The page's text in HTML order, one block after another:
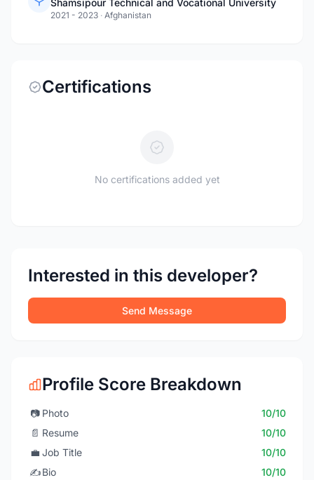
Shamsipour Technical and Vocational University
2021 - 2023 · Afghanistan
Certifications
No certifications added yet
Interested in this developer?
Send Message
Profile Score Breakdown
📷 Photo
10/10
📄 Resume
10/10
💼 Job Title
10/10
✍️Bio
10/10